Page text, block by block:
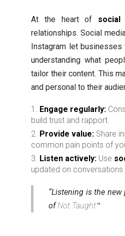
At the heart of social
relationships. Social
Instagram let
understanding what
tailor their content. This
and personal to their
Engage regularly:
build trust and rapport.
Provide value: Share
common pain points of
Listen actively: Use
updated on conversations
“Listening is the
ofNot Taught